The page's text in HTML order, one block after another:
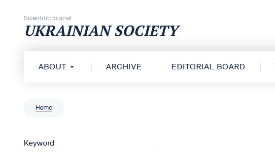
Scientific journal
UKRAINIAN SOCIETY
ABOUT ARCHIVE EDITORIAL BOARD
Home
Keyword